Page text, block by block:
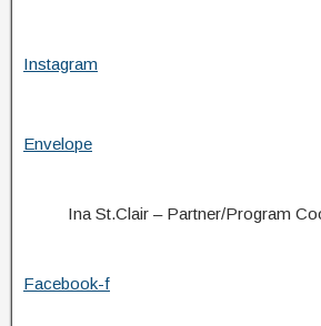
Instagram
Envelope
Ina St.Clair – Partner/Program
Facebook-f